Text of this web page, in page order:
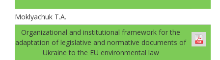
Moklyachuk T.A.
Organizational and institutional framework for the
adaptation of legislative and normative documents of
Ukraine to the EU environmental law